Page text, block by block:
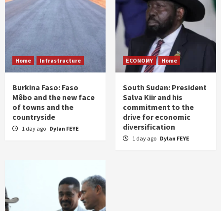
Home Infrastructure
Burkina Faso: Faso
Mêbo and the new face
of towns and the
countryside
1 day ago Dylan FEYE
ECONOMY Home
South Sudan: President
Salva Kiir and his
commitment to the
drive for economic
diversification
1 day ago Dylan FEYE